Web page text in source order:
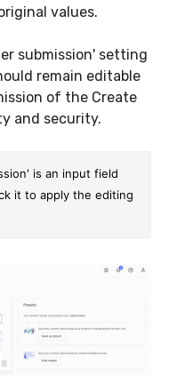
original values.
submission' setting
remain editable
of the Create
and security.
is an input field
it to apply the editing